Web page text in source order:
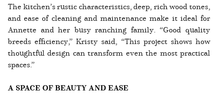
The kitchen’s rustic characteristics, deep, rich wood tones,
and ease of cleaning and maintenance make it ideal for
Annette and her busy ranching family. “Good quality
breeds efficiency,” Kristy said, “This project shows how
thoughtful design can transform even the most practical
spaces.”
A SPACE OF BEAUTY AND EASE